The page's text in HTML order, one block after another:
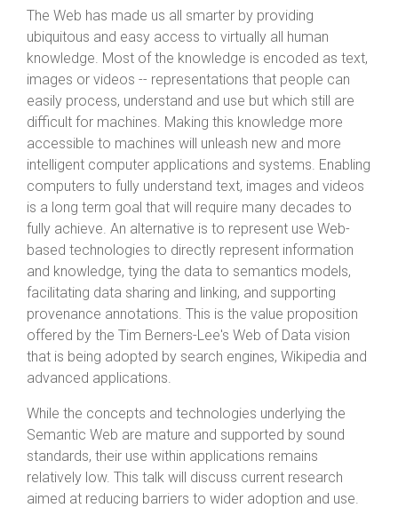
The Web has made us all smarter by providing
ubiquitous and easy access to virtually all human
knowledge. Most of the knowledge is encoded as text,
images or videos -- representations that people can
easily process, understand and use but which still are
difficult for machines. Making this knowledge more
accessible to machines will unleash new and more
intelligent computer applications and systems. Enabling
computers to fully understand text, images and videos
is a long term goal that will require many decades to
fully achieve. An alternative is to represent use Web-
based technologies to directly represent information
and knowledge, tying the data to semantics models,
facilitating data sharing and linking, and supporting
provenance annotations. This is the value proposition
offered by the Tim Berners-Lee's Web of Data vision
that is being adopted by search engines, Wikipedia and
advanced applications.
While the concepts and technologies underlying the
Semantic Web are mature and supported by sound
standards, their use within applications remains
relatively low. This talk will discuss current research
aimed at reducing barriers to wider adoption and use.